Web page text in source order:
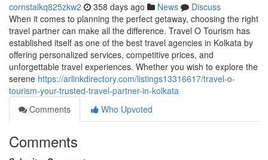
cornstalkq825zkw2 358 days ago News
Discuss
When it comes to planning the perfect getaway, choosing the right
travel partner can make all the difference. Travel O Tourism has
established itself as one of the best travel agencies in Kolkata by
offering personalized services, competitive prices, and
unforgettable travel experiences. Whether you wish to explore the
serene https://arlinkdirectory.com/listings13316617/travel-o-
tourism-your-trusted-travel-partner-in-kolkata
Comments
Who Upvoted
Comments